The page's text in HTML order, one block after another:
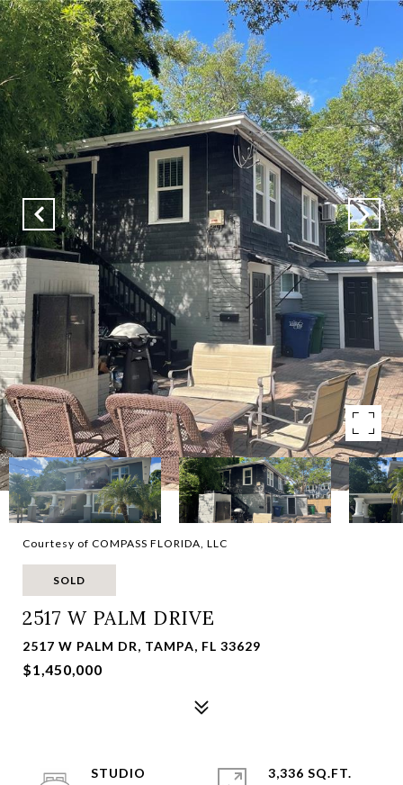
Courtesy of COMPASS FLORIDA, LLC
SOLD
2517 W PALM DRIVE
2517 W PALM DR, TAMPA, FL 33629
$1,450,000
STUDIO
3,336 SQ.FT.